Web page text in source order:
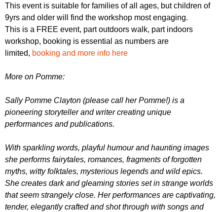
T his event is suitable for families of all ages, but children of
9yrs and older will find the workshop most engaging.
This is a FREE event, part outdoors walk, part indoors
workshop, booking is essential as numbers are
limited, booking and more info here
M ore on Pomme:
Sally Pomme Clayton (please call her Pomme!) is a
pioneering storyteller and writer creating unique
performances and publications.
With sparkling words, playful humour and haunting images
she performs fairytales, romances, fragments of forgotten
myths, witty folktales, mysterious legends and wild epics.
She creates dark and gleaming stories set in strange worlds
that seem strangely close. Her performances are captivating,
tender, elegantly crafted and shot through with songs and